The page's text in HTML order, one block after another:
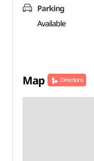
Parking
Available
Map Directions